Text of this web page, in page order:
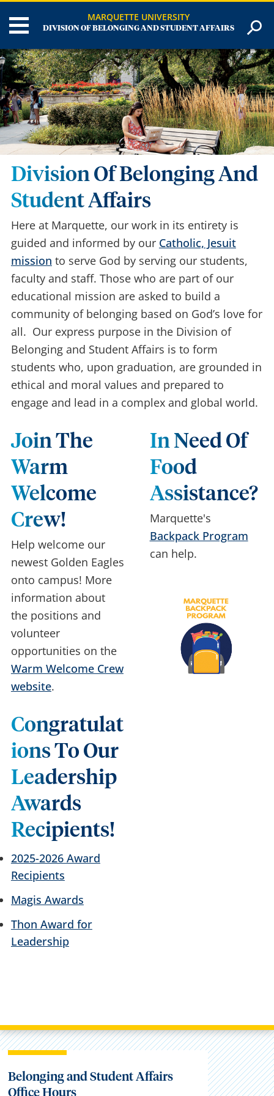
MARQUETTE UNIVERSITY
DIVISION OF BELONGING AND STUDENT AFFAIRS
Division Of Belonging And
Student Affairs
Here at Marquette, our work in its entirety is
guided and informed by our Catholic, Jesuit
mission to serve God by serving our students,
faculty and staff. Those who are part of our
educational mission are asked to build a
community of belonging based on God’s love for
all. Our express purpose in the Division of
Belonging and Student Affairs is to form
students who, upon graduation, are grounded in
ethical and moral values and prepared to
engage and lead in a complex and global world.
Join The
Warm
Welcome
Crew!
Help welcome our
newest Golden Eagles
onto campus! More
information about
the positions and
volunteer
opportunities on the
Warm Welcome Crew
website.
Congratulat
Ions To Our
Leadership
Awards
Recipients!
2025-2026 Award
Recipients
Magis Awards
Thon Award for
Leadership
In Need Of
Food
Assistance?
Marquette's
Backpack Program
can help.
Belonging and Student Affairs
Office Hours